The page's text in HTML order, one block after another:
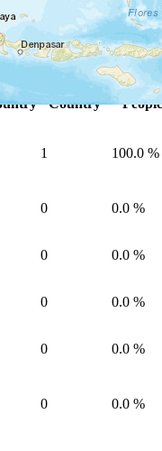
the map.
Click
by
Unreached
Country
%
1 100.0 %
0 0.0 %
0 0.0 %
0 0.0 %
0 0.0 %
0 0.0 %